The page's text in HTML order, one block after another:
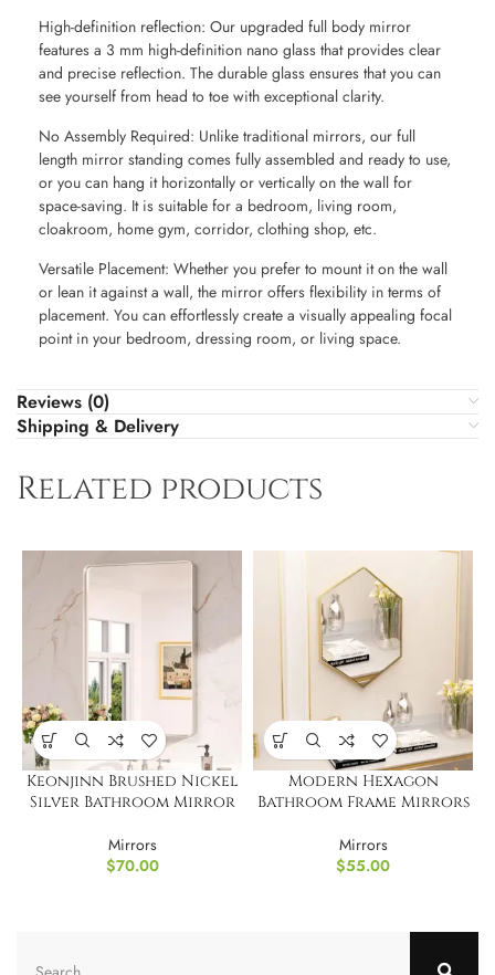
High-definition reflection: Our upgraded full body mirror
features a 3 mm high-definition nano glass that provides clear
and precise reflection. The durable glass ensures that you can
see yourself from head to toe with exceptional clarity.
No Assembly Required: Unlike traditional mirrors, our full
length mirror standing comes fully assembled and ready to use,
or you can hang it horizontally or vertically on the wall for
space-saving. It is suitable for a bedroom, living room,
cloakroom, home gym, corridor, clothing shop, etc.
Versatile Placement: Whether you prefer to mount it on the wall
or lean it against a wall, the mirror offers flexibility in terms of
placement. You can effortlessly create a visually appealing focal
point in your bedroom, dressing room, or living space.
Reviews (0)
Shipping & Delivery
Related products
Keonjinn Brushed Nickel
Silver Bathroom Mirror
Mirrors
$70.00
Modern Hexagon
Bathroom Frame Mirrors
Mirrors
$55.00